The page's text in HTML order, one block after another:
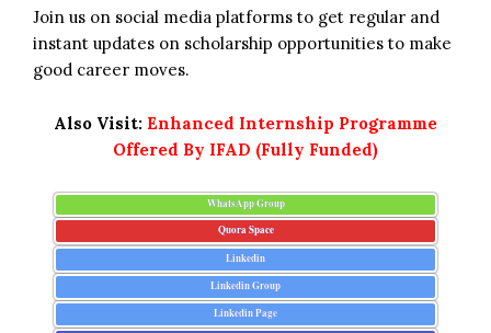
Join us on social media platforms to get regular and
instant updates on scholarship opportunities to make
good career moves.
Also Visit: Enhanced Internship Programme
Offered By IFAD (Fully Funded)
WhatsApp Group
Quora Space
Linkedin
Linkedin Group
Linkedin Page